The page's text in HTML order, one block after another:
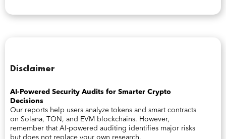
Disclaimer
AI-Powered Security Audits for Smarter Crypto
Decisions
Our reports help users analyze tokens and smart contracts
on Solana, TON, and EVM blockchains. However,
remember that AI-powered auditing identifies major risks
but does not replace your own research.